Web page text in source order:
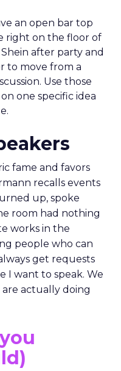
an open bar top
right on the floor of
after party and
to move from a
Use those
one specific idea
fame and favors
recalls events
up, spoke
room had nothing
works in the
people who can
get requests
I want to speak. We
actually doing